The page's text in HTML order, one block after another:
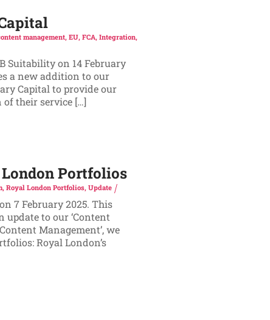
management, EU, FCA, Integration,
Suitability on 14 February
a new addition to our
Capital to provide our
their service […]
Portfolios
, Royal London Portfolios, Update
7 February 2025. This
to our ‘Content
Management’, we
Royal London’s